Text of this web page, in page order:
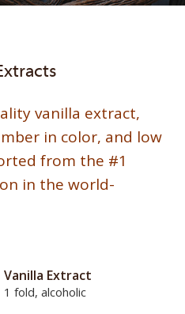
vanilla extract,
in color, and low
from the #1
in the world-
Vanilla Extract
1 fold, alcoholic